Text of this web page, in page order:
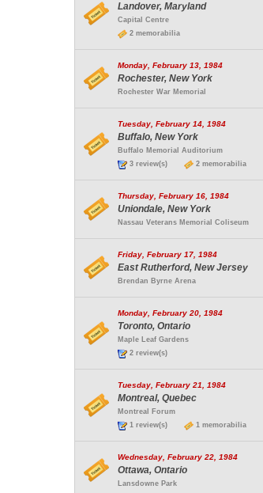
Landover, Maryland
Capital Centre
2 memorabilia
Monday, February 13, 1984
Rochester, New York
Rochester War Memorial
Tuesday, February 14, 1984
Buffalo, New York
Buffalo Memorial Auditorium
3 review(s)
2 memorabilia
Thursday, February 16, 1984
Uniondale, New York
Nassau Veterans Memorial Coliseum
Friday, February 17, 1984
East Rutherford, New Jersey
Brendan Byrne Arena
Monday, February 20, 1984
Toronto, Ontario
Maple Leaf Gardens
2 review(s)
Tuesday, February 21, 1984
Montreal, Quebec
Montreal Forum
1 review(s)
1 memorabilia
Wednesday, February 22, 1984
Ottawa, Ontario
Lansdowne Park